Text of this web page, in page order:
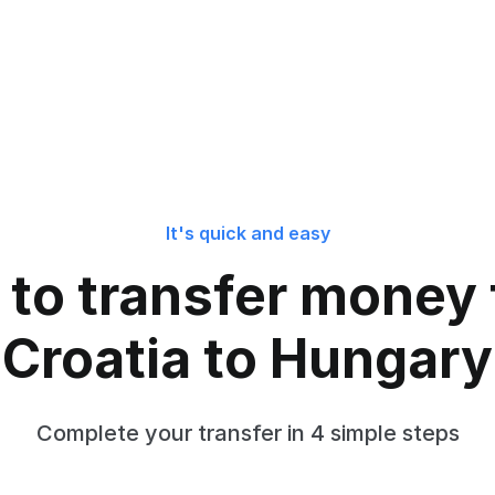
It's quick and easy
to transfer money
Croatia to Hungary
Complete your transfer in 4 simple steps